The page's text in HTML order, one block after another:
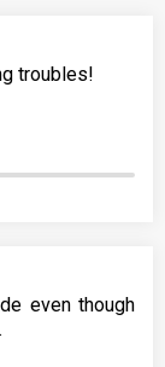
troubles!
even though